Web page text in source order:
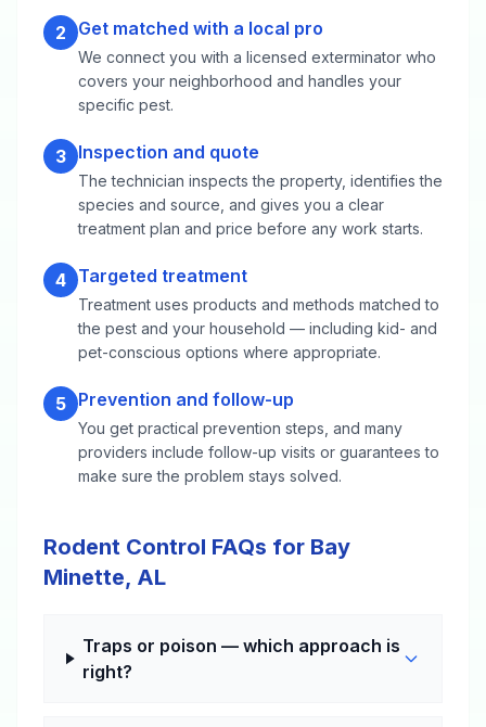
2 Get matched with a local pro
We connect you with a licensed exterminator who
covers your neighborhood and handles your
specific pest.
3 Inspection and quote
The technician inspects the property, identifies the
species and source, and gives you a clear
treatment plan and price before any work starts.
4 Targeted treatment
Treatment uses products and methods matched to
the pest and your household — including kid- and
pet-conscious options where appropriate.
5 Prevention and follow-up
You get practical prevention steps, and many
providers include follow-up visits or guarantees to
make sure the problem stays solved.
Rodent Control FAQs for Bay
Minette, AL
Traps or poison — which approach is
right?